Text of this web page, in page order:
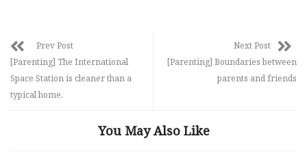
Prev Post
[Parenting] The International
Space Station is cleaner than a
typical home.
Next Post
[Parenting] Boundaries between
parents and friends
You May Also Like